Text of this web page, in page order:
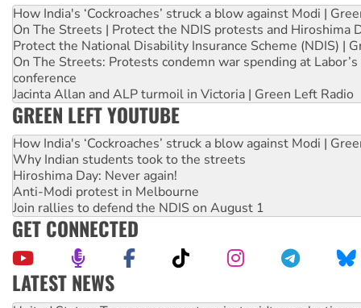
How India's ‘Cockroaches’ struck a blow against Modi |
On The Streets | Protect the NDIS protests and Hiroshima
Protect the National Disability Insurance Scheme (NDIS) |
On The Streets: Protests condemn war spending at
conference
Jacinta Allan and ALP turmoil in Victoria | Green Left Radio
GREEN LEFT YOUTUBE
How India's ‘Cockroaches’ struck a blow against Modi |
Why Indian students took to the streets
Hiroshima Day: Never again!
Anti-Modi protest in Melbourne
Join rallies to defend the NDIS on August 1
GET CONNECTED
LATEST NEWS